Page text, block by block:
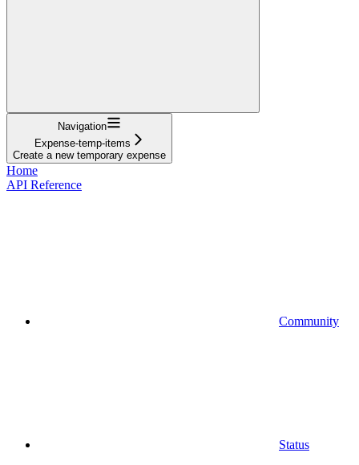
Navigation
Expense-temp-items
Create a new temporary expense
Home
API Reference
Community
Status